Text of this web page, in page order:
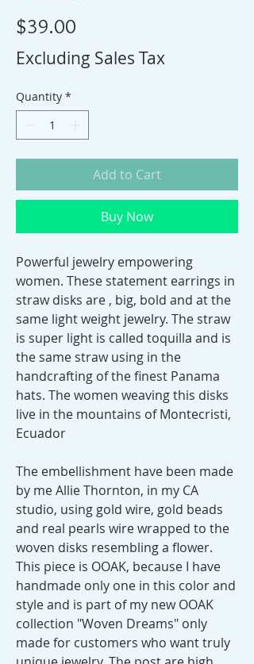
$39.00
Excluding Sales Tax
Quantity *
Add to Cart
Buy Now
Powerful jewelry empowering
women. These statement earrings in
straw disks are , big, bold and at the
same light weight jewelry. The straw
is super light is called toquilla and is
the same straw using in the
handcrafting of the finest Panama
hats. The women weaving this disks
live in the mountains of Montecristi,
Ecuador
The embellishment have been made
by me Allie Thornton, in my CA
studio, using gold wire, gold beads
and real pearls wire wrapped to the
woven disks resembling a flower.
This piece is OOAK, because I have
handmade only one in this color and
style and is part of my new OOAK
collection "Woven Dreams" only
made for customers who want truly